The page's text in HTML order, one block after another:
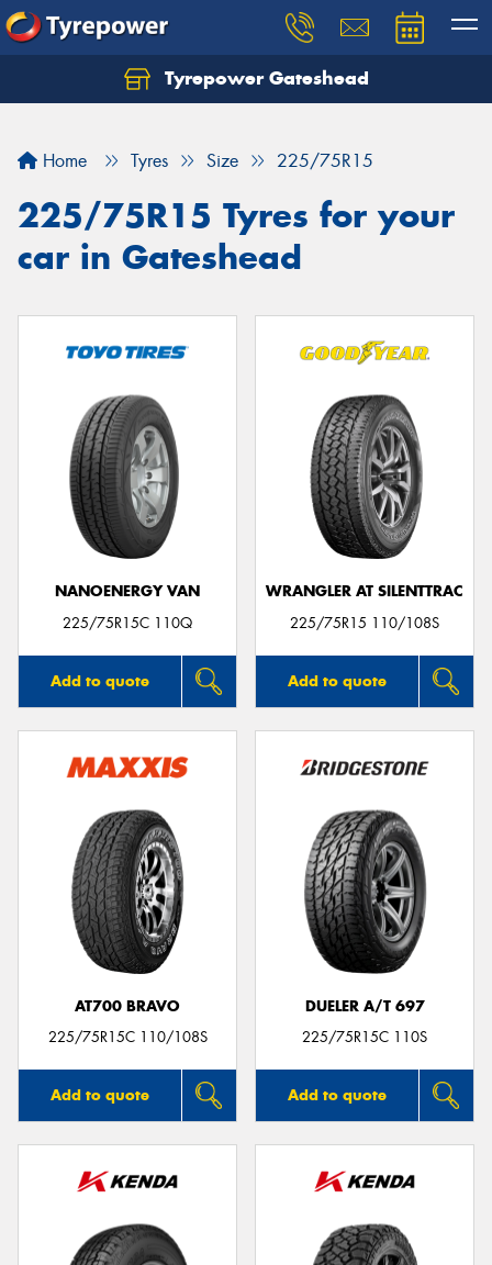
Tyrepower Gateshead
Home Tyres Size 225/75R15
225/75R15 Tyres for your
car in Gateshead
NANOENERGY VAN
225/75R15C 110Q
Add to quote
WRANGLER AT SILENTTRAC
225/75R15 110/108S
Add to quote
AT700 BRAVO
225/75R15C 110/108S
Add to quote
DUELER A/T 697
225/75R15C 110S
Add to quote
Let us know what you need, and our team will
Your details
Send